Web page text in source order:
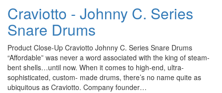
Craviotto - Johnny C. Series
Snare Drums
Product Close-Up Craviotto Johnny C. Series Snare Drums
“Affordable” was never a word associated with the king of steam-
bent shells…until now. When it comes to high-end, ultra-
sophisticated, custom- made drums, there’s no name quite as
ubiquitous as Craviotto. Company founder…